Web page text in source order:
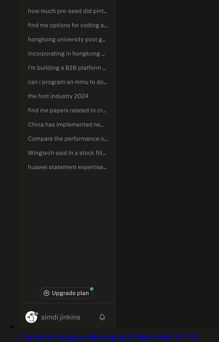
Captured design matching Pplx Mono Beta V 0 Vf